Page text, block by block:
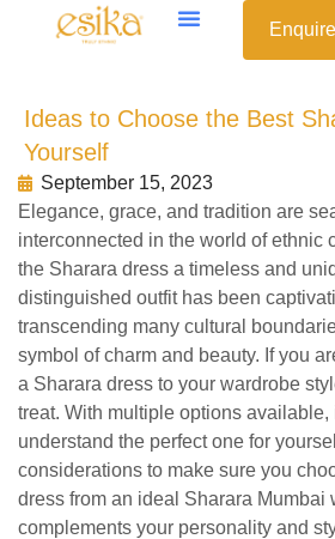
Ideas to Choose the Best
Yourself
September 15, 2023
Elegance, grace, and tradition are
interconnected in the world of ethnic
the Sharara dress a timeless and
distinguished outfit has been
transcending many cultural
symbol of charm and beauty. If you
a Sharara dress to your wardrobe
treat. With multiple options available,
understand the perfect one for
considerations to make sure you
dress from an ideal Sharara Mumbai
complements your personality and